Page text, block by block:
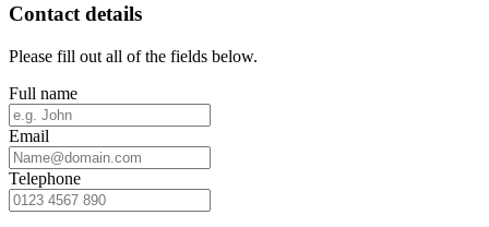
Contact details
Please fill out all of the fields below.
Full name
Email
Telephone